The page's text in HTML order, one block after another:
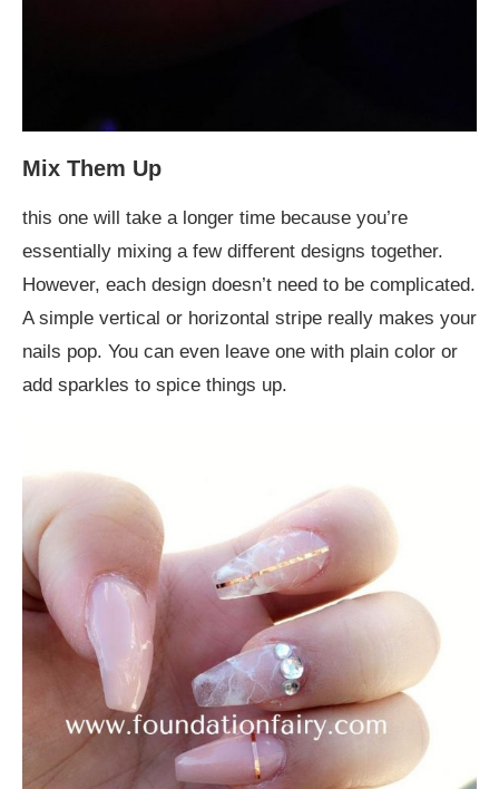
Mix Them Up
this one will take a longer time because you’re
essentially mixing a few different designs together.
However, each design doesn’t need to be complicated.
A simple vertical or horizontal stripe really makes your
nails pop. You can even leave one with plain color or
add sparkles to spice things up.